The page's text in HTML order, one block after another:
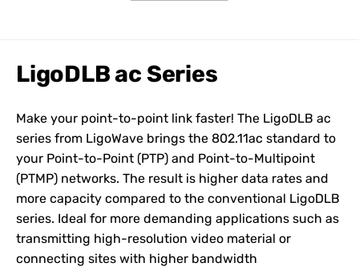
LigoDLB ac Series
Make your point-to-point link faster! The LigoDLB ac
series from LigoWave brings the 802.11ac standard to
your Point-to-Point (PTP) and Point-to-Multipoint
(PTMP) networks. The result is higher data rates and
more capacity compared to the conventional LigoDLB
series. Ideal for more demanding applications such as
transmitting high-resolution video material or
connecting sites with higher bandwidth